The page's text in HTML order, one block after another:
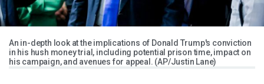
An in-depth look at the implications of Donald Trump's conviction
in his hush money trial, including potential prison time, impact on
his campaign, and avenues for appeal. (AP/Justin Lane)